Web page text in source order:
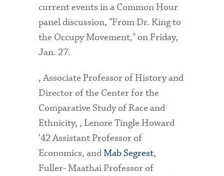
current events in a Common Hour
panel discussion, "From Dr. King to
the Occupy Movement," on Friday,
Jan. 27.
, Associate Professor of History and
Director of the Center for the
Comparative Study of Race and
Ethnicity, , Lenore Tingle Howard
'42 Assistant Professor of
Economics, andMab Segrest,
Fuller- Maathai Professor of